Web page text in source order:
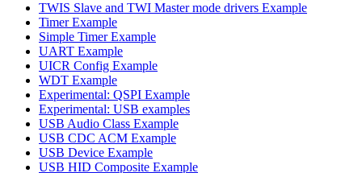
TWIS Slave and TWI Master mode drivers Example
Timer Example
Simple Timer Example
UART Example
UICR Config Example
WDT Example
Experimental: QSPI Example
Experimental: USB examples
USB Audio Class Example
USB CDC ACM Example
USB Device Example
USB HID Composite Example